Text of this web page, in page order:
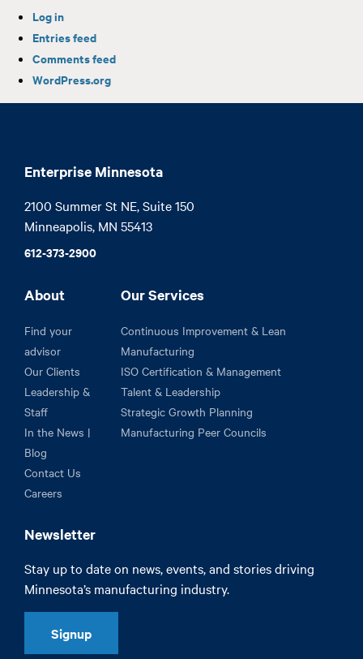
Log in
Entries feed
Comments feed
WordPress.org
Enterprise Minnesota
2100 Summer St NE, Suite 150
Minneapolis, MN 55413
612-373-2900
About
Find your
advisor
Our Clients
Leadership &
Staff
In the News |
Blog
Contact Us
Careers
Our Services
Continuous Improvement & Lean
Manufacturing
ISO Certification & Management
Talent & Leadership
Strategic Growth Planning
Manufacturing Peer Councils
Newsletter
Stay up to date on news, events, and stories driving
Minnesota’s manufacturing industry.
Signup